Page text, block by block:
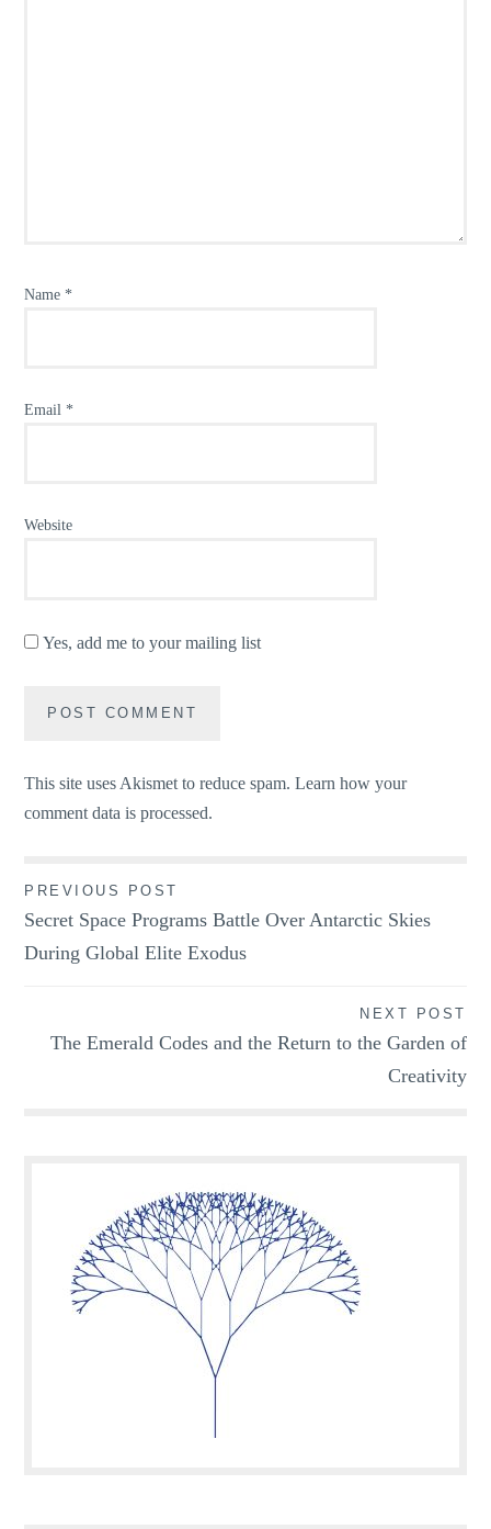
Name *
Email *
Website
Yes, add me to your mailing list
This site uses Akismet to reduce spam.Learn how your
comment data is processed.
Post
navigation
PREVIOUS POST
Secret Space Programs Battle Over Antarctic Skies
During Global Elite Exodus
NEXT POST
The Emerald Codes and the Return to the Garden of
Creativity